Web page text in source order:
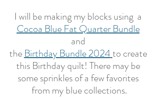
I will be making my blocks using  a
Cocoa Blue Fat Quarter Bundle
and
the Birthday Bundle 2024to create
this Birthday quilt! There may be
some sprinkles of a few favorites
from my blue collections.